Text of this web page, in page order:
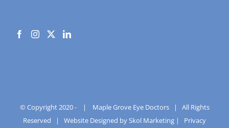
© Copyright 2020 - | Maple Grove Eye Doctors| All Rights
Reserved | Website Designed by Skol Marketing | Privacy